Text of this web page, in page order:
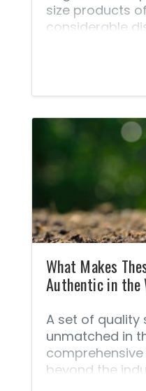
size products
considerable
What Makes
Authentic in the
A set of
unmatched in
beyond the